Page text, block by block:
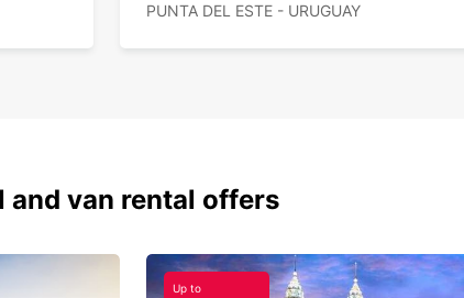
PUNTA DEL ESTE - URUGUAY
and van rental offers
Up to